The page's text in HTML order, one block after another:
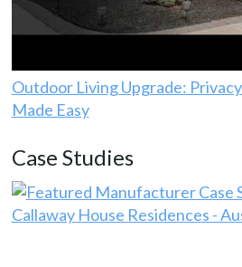
Outdoor Living Upgrade:
Made Easy
Case Studies
Callaway House Residences -